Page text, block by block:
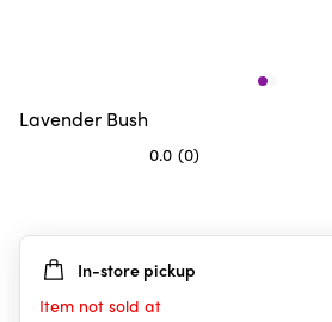
Lavender Bush
0.0 (0)
5
stars.
In-store pickup
Item not sold at